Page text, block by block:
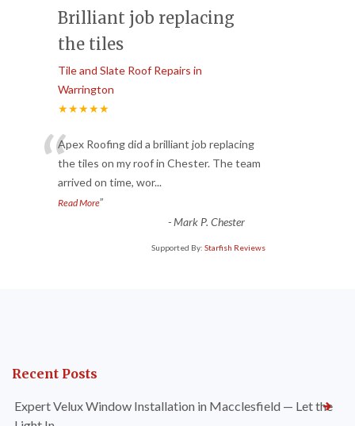
Brilliant job replacing
the tiles
Tile and Slate Roof Repairs in
Warrington
★★★★★
“Apex Roofing did a brilliant job replacing
the tiles on my roof in Chester. The team
arrived on time, wor...
Read More”
-Mark P. Chester
Supported By: Starfish Reviews
Recent Posts
Expert Velux Window Installation in Macclesfield — Let the